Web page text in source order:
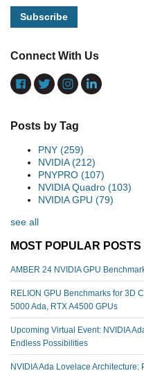
Connect With Us
Posts by Tag
PNY (259)
NVIDIA(212)
PNYPRO (107)
NVIDIA Quadro (103)
NVIDIA GPU (79)
see all
MOST POPULAR POSTS
AMBER 24 NVIDIA GPU
RELION GPU Benchmarks for 3D
5000 Ada, RTX A4500 GPUs
Upcoming Virtual Event: NVIDIA
Endless Possibilities
NVIDIA Ada Lovelace